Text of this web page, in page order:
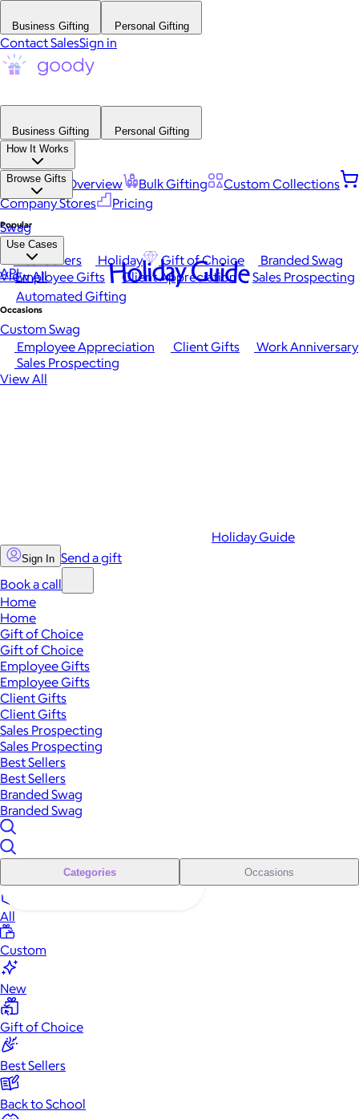
Business Gifting Personal Gifting
Contact SalesSign in
Business Gifting
Personal Gifting
How It Works
Platform Overview Bulk Gifting
Custom Collections
Company Stores
Pricing
Browse Gifts
Popular
Best Sellers Holiday Gift of Choice
Branded Swag
View All
Occasions
Employee Appreciation Client Gifts
Work Anniversary
Sales Prospecting
View All
Swag
Use Cases
Employee Gifts Client Appreciation
Sales Prospecting
Automated Gifting
Custom Swag
API Holiday Guide
Holiday Guide
Sign In Send a gift
Book a call
Home
Home
Gift of Choice
Gift of Choice
Employee Gifts
Employee Gifts
Client Gifts
Client Gifts
Sales Prospecting
Sales Prospecting
Best Sellers
Best Sellers
Branded Swag
Branded Swag
Categories Occasions
All
Custom
New
Gift of Choice
Best Sellers
Back to School